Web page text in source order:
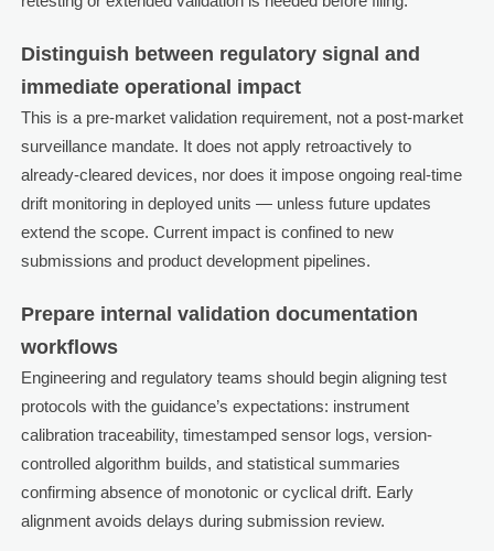
Distinguish between regulatory signal and
immediate operational impact
This is a pre-market validation requirement, not a post-market
surveillance mandate. It does not apply retroactively to
already-cleared devices, nor does it impose ongoing real-time
drift monitoring in deployed units — unless future updates
extend the scope. Current impact is confined to new
submissions and product development pipelines.
Prepare internal validation documentation
workflows
Engineering and regulatory teams should begin aligning test
protocols with the guidance’s expectations: instrument
calibration traceability, timestamped sensor logs, version-
controlled algorithm builds, and statistical summaries
confirming absence of monotonic or cyclical drift. Early
alignment avoids delays during submission review.